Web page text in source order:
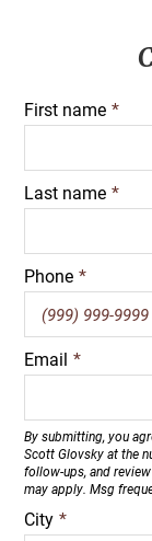
First name *
Last name *
Phone *
Email *
By submitting, you
Scott Glovsky at the
follow-ups, and
may apply. Msg
City *